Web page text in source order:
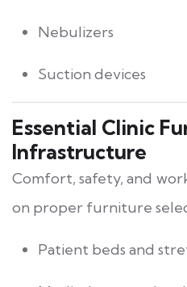
Nebulizers
Suction devices
Essential Clinic
Infrastructure
Comfort, safety, and
on proper furniture
Patient beds and